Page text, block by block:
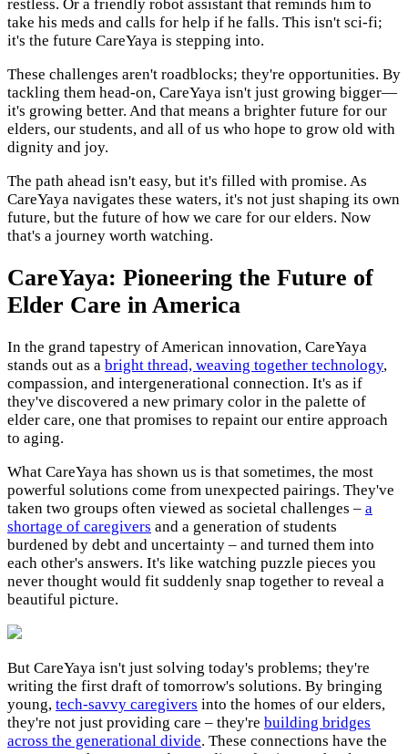
restless. Or a friendly robot assistant that reminds him to
take his meds and calls for help if he falls. This isn't sci-fi;
it's the future CareYaya is stepping into.
These challenges aren't roadblocks; they're opportunities. By
tackling them head-on, CareYaya isn't just growing bigger—
it's growing better. And that means a brighter future for our
elders, our students, and all of us who hope to grow old with
dignity and joy.
The path ahead isn't easy, but it's filled with promise. As
CareYaya navigates these waters, it's not just shaping its own
future, but the future of how we care for our elders. Now
that's a journey worth watching.
CareYaya: Pioneering the Future of
Elder Care in America
In the grand tapestry of American innovation, CareYaya
stands out as a bright thread, weaving together technology,
compassion, and intergenerational connection. It's as if
they've discovered a new primary color in the palette of
elder care, one that promises to repaint our entire approach
to aging.
What CareYaya has shown us is that sometimes, the most
powerful solutions come from unexpected pairings. They've
taken two groups often viewed as societal challenges – a
shortage of caregivers and a generation of students
burdened by debt and uncertainty – and turned them into
each other's answers. It's like watching puzzle pieces you
never thought would fit suddenly snap together to reveal a
beautiful picture.
But CareYaya isn't just solving today's problems; they're
writing the first draft of tomorrow's solutions. By bringing
young, tech-savvy caregivers into the homes of our elders,
they're not just providing care – they're building bridges
across the generational divide. These connections have the